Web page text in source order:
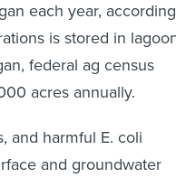
each year, according
is stored in
federal ag census
acres annually.
and harmful E. coli
and groundwater